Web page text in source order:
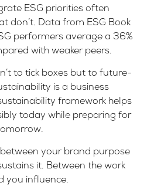
ESG priorities often
don’t. Data from ESG Book
performers average a 36%
with weaker peers.
to tick boxes but to future-
is a business
framework helps
today while preparing for
your brand purpose
it. Between the work
you influence.